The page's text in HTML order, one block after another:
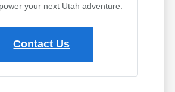
your next Utah adventure.
Contact Us